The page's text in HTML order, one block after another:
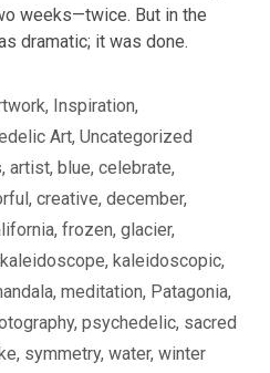
weeks—twice. But in the
dramatic; it was done.
, Inspiration,
Art, Uncategorized
, artist, blue, celebrate,
, creative, december,
, frozen, glacier,
kaleidoscope, kaleidoscopic,
, meditation, Patagonia,
, psychedelic, sacred
, symmetry, water, winter